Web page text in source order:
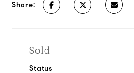
Share:
Sold
Status